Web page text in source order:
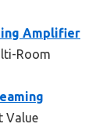
Amplifier
Room
Value